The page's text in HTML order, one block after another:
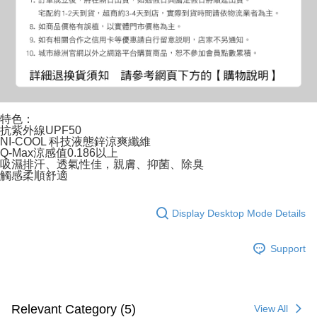
特色：
抗紫外線UPF50
NI-COOL 科技液態鋅涼爽纖維
Q-Max涼感值0.186以上
吸濕排汗、透氣性佳，親膚、抑菌、除臭
觸感柔順舒適
Display Desktop Mode Details
Support
Relevant Category (5) View All